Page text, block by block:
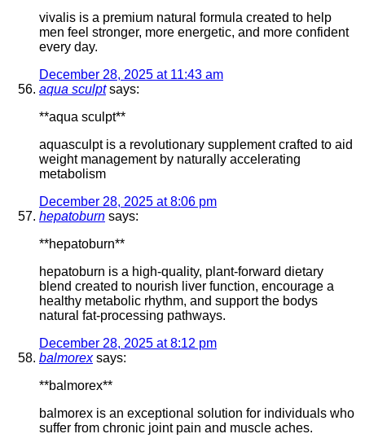
vivalis is a premium natural formula created to help
men feel stronger, more energetic, and more confident
every day.
December 28, 2025 at 11:43 am
aqua sculpt says:
**aqua sculpt**
aquasculpt is a revolutionary supplement crafted to aid
weight management by naturally accelerating
metabolism
December 28, 2025 at 8:06 pm
hepatoburn says:
**hepatoburn**
hepatoburn is a high-quality, plant-forward dietary
blend created to nourish liver function, encourage a
healthy metabolic rhythm, and support the bodys
natural fat-processing pathways.
December 28, 2025 at 8:12 pm
balmorex says:
**balmorex**
balmorex is an exceptional solution for individuals who
suffer from chronic joint pain and muscle aches.